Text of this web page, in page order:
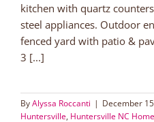
kitchen with quartz
steel appliances. Outdoor
fenced yard with patio &
3 [...]
ByAlyssa Roccanti | December
Huntersville, Huntersville NC